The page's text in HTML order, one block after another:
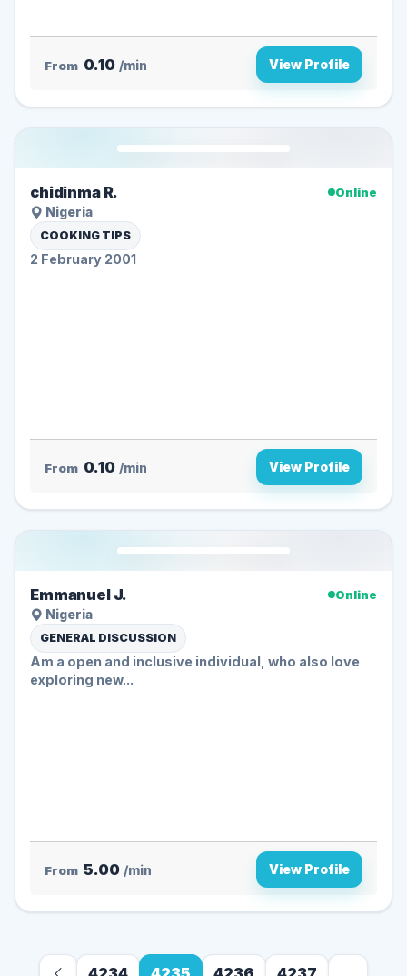
From 0.10 /min View Profile
chidinma R.
Online
Nigeria
COOKING TIPS
2 February 2001
From 0.10 /min View Profile
Emmanuel J.
Online
Nigeria
GENERAL DISCUSSION
Am a open and inclusive individual, who also love
exploring new...
From 5.00 /min View Profile